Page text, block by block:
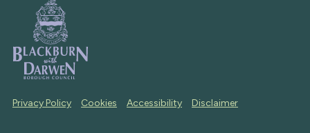
Privacy Policy Cookies Accessibility Disclaimer